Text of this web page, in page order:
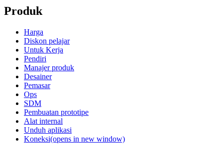
Produk
Harga
Diskon pelajar
Untuk Kerja
Pendiri
Manajer produk
Desainer
Pemasar
Ops
SDM
Pembuatan prototipe
Alat internal
Unduh aplikasi
Koneksi(opens in new window)